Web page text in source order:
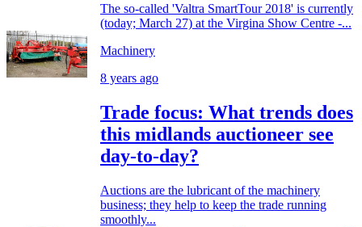
The so-called 'Valtra SmartTour 2018' is currently
(today; March 27) at the Virgina Show Centre -...
Machinery
8 years ago
Trade focus: What trends does
this midlands auctioneer see
day-to-day?
Auctions are the lubricant of the machinery
business; they help to keep the trade running
smoothly...